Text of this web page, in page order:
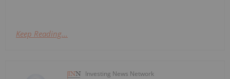
Keep Reading...
Investing News Network